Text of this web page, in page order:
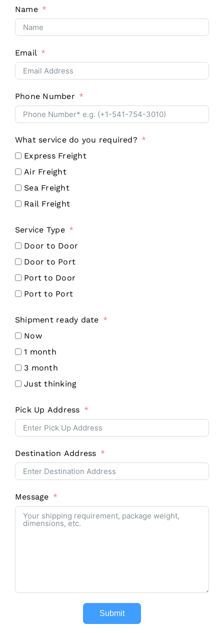
Name
Email
Phone Number
What service do you required?
Express Freight
Air Freight
Sea Freight
Rail Freight
Service Type
Door to Door
Door to Port
Port to Door
Port to Port
Shipment ready date
Now
1 month
3 month
Just thinking
Pick Up Address
Destination Address
Message
Submit